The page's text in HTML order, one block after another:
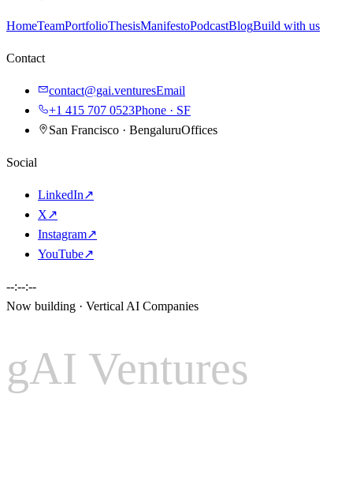
HomeTeamPortfolioThesisManifestoPodcastBlogBuild with us
Contact
contact@gai.venturesEmail
+1 415 707 0523Phone · SF
San Francisco · BengaluruOffices
Social
LinkedIn↗
X↗
Instagram↗
YouTube↗
--:--:--
Now building · Vertical AI Companies
gAI Ventures